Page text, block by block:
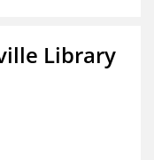
Library